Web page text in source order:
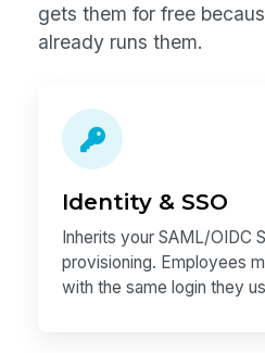
gets them for free
already runs them.
Identity & SSO
Inherits your SAML/OIDC
provisioning. Employees
with the same login they